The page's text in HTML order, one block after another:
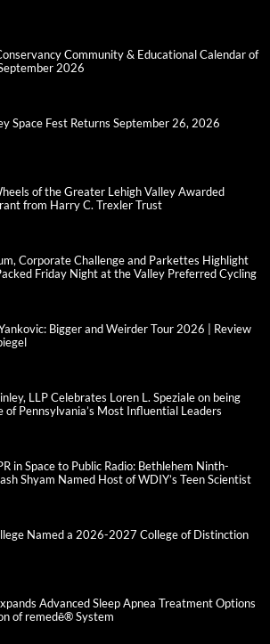
Community & Educational Calendar of
2026
Space Fest Returns September 26, 2026
of the Greater Lehigh Valley Awarded
from Harry C. Trexler Trust
Corporate Challenge and Parkettes Highlight
Friday Night at the Valley Preferred Cycling
Bigger and Weirder Tour 2026 | Review
LLP Celebrates Loren L. Speziale on being
of Pennsylvania’s Most Influential Leaders
in Space to Public Radio: Bethlehem Ninth-
Shyam Named Host of WDIY’s Teen Scientist
Named a 2026-2027 College of Distinction
Advanced Sleep Apnea Treatment Options
of remedē® System